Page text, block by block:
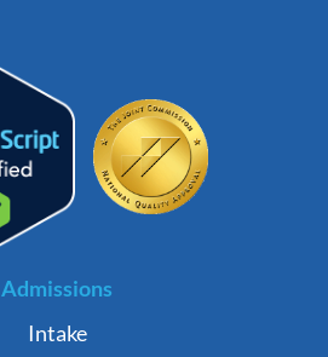
Admissions
Intake